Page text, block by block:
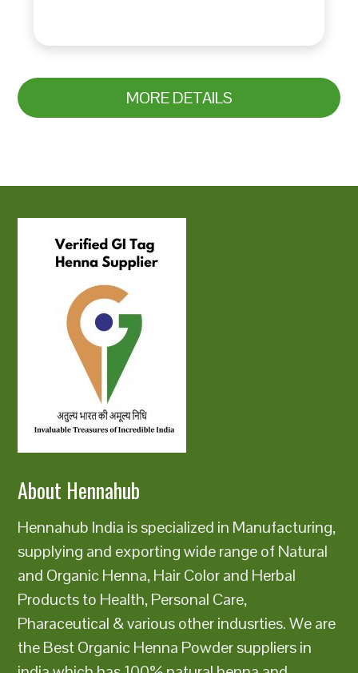
MORE DETAILS
About Hennahub
Hennahub India is specialized in Manufacturing,
supplying and exporting wide range of Natural
and Organic Henna, Hair Color and Herbal
Products to Health, Personal Care,
Pharaceutical & various other indusrties. We are
the Best Organic Henna Powder suppliers in